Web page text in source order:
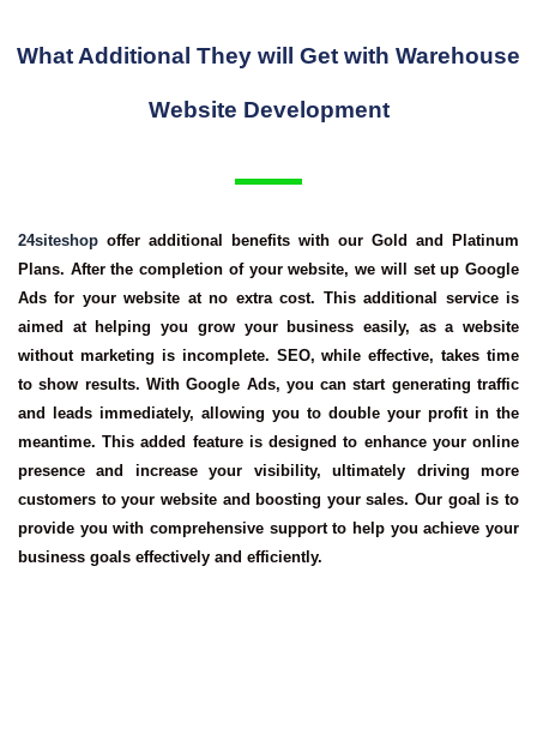
What Additional They will Get with Warehouse
Website Development
24siteshop offer additional benefits with our Gold and Platinum
Plans. After the completion of your website, we will set up Google
Ads for your website at no extra cost. This additional service is
aimed at helping you grow your business easily, as a website
without marketing is incomplete. SEO, while effective, takes time
to show results. With Google Ads, you can start generating traffic
and leads immediately, allowing you to double your profit in the
meantime. This added feature is designed to enhance your online
presence and increase your visibility, ultimately driving more
customers to your website and boosting your sales. Our goal is to
provide you with comprehensive support to help you achieve your
business goals effectively and efficiently.